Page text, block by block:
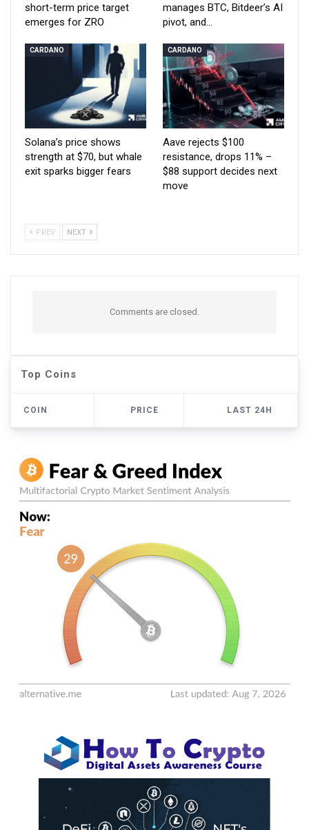
short-term price target
emerges for ZRO
manages BTC, Bitdeer’s AI
pivot, and…
CARDANO
Solana’s price shows
strength at $70, but whale
exit sparks bigger fears
CARDANO
Aave rejects $100
resistance, drops 11% –
$88 support decides next
move
PREV NEXT
Comments are closed.
Top Coins
COIN PRICE LAST 24H